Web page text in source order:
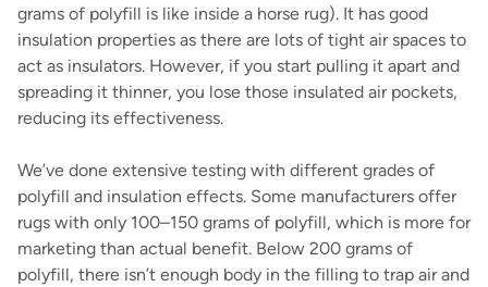
grams of polyfill is like inside a horse rug). It has good
insulation properties as there are lots of tight air spaces to
act as insulators. However, if you start pulling it apart and
spreading it thinner, you lose those insulated air pockets,
reducing its effectiveness.
We’ve done extensive testing with different grades of
polyfill and insulation effects. Some manufacturers offer
rugs with only 100–150 grams of polyfill, which is more for
marketing than actual benefit. Below 200 grams of
polyfill, there isn’t enough body in the filling to trap air and